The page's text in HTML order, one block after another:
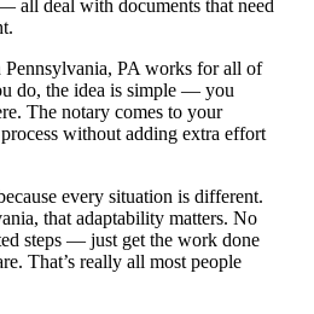
all deal with documents that need
PA works for all of
do, the idea is simple — you
The notary comes to your
without adding extra effort
every situation is different.
that adaptability matters. No
steps — just get the work done
That’s really all most people